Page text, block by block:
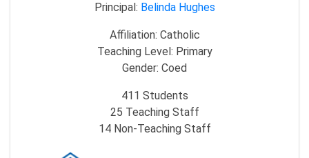
Principal: Belinda Hughes
Affiliation: Catholic
Teaching Level: Primary
Gender: Coed
411 Students
25 Teaching Staff
14Non-Teaching Staff